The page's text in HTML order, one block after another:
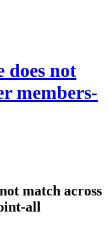
does not
members-
match across
all